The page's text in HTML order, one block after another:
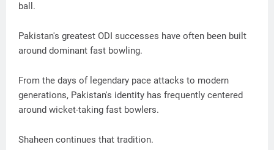
ball.
Pakistan's greatest ODI successes have often been built
around dominant fast bowling.
From the days of legendary pace attacks to modern
generations, Pakistan's identity has frequently centered
around wicket-taking fast bowlers.
Shaheen continues that tradition.